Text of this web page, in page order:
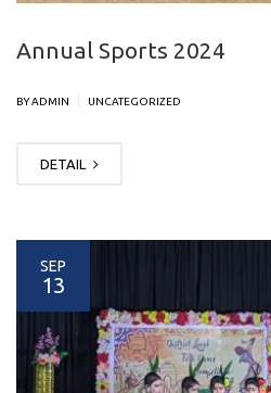
Annual Sports 2024
BY ADMIN UNCATEGORIZED
DETAIL
SEP
13